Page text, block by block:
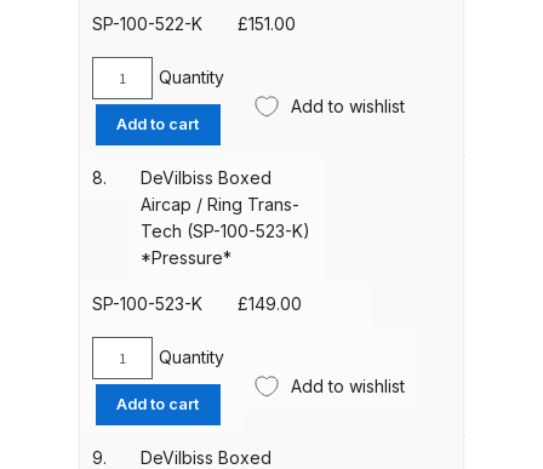
Conventional Suction Spray Gun
Spare Parts Breakdown
Binks DeVilbiss PRi PRO Lite
Gravity Spray Gun Spare Parts
Breakdown
Binks DeVilbiss PRO Lite E
Spare Parts Breakdown
Binks DeVilbiss SRi PRO Lite Micro
Spot Repair Gravity Spray Gun
100-
*Pressure*
quantity
SP-100-522-K £151.00
DeVilbiss
Boxed
Aircap
/
Trans-
100-
*Pressure*
quantity
Quantity
Add to cart
Add to wishlist
8.
DeVilbiss Boxed
Aircap / Ring Trans-
Tech (SP-100-523-K)
*Pressure*
SP-100-523-K £149.00
DeVilbiss
Boxed
Aircap
/
Quantity
Add to cart
Add to wishlist
9.
DeVilbiss Boxed